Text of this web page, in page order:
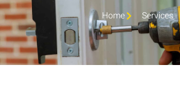
Home Services